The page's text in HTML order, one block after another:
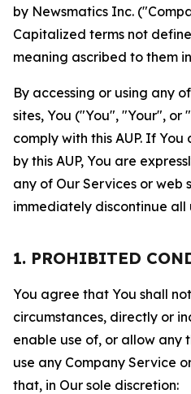
by Newsmatics Inc.
Capitalized terms not
meaning ascribed to them
By accessing or using any
sites, You ("You", "Your", or
comply with this AUP. If
by this AUP, You are
any of Our Services or web
immediately discontinue all
1. PROHIBITED
You agree that You shall
circumstances, directly or
enable use of, or allow any
use any Company Service
that, in Our sole discretion: